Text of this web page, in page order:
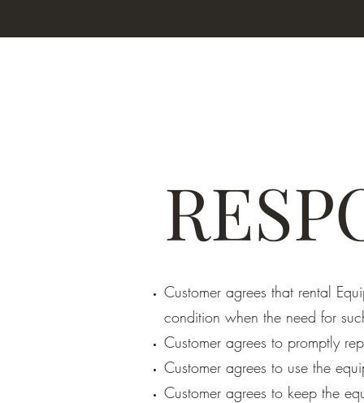
Customer agrees that rental
condition when the need for
Customer agrees to promptly
Customer agrees to use the
Customer agrees to keep the